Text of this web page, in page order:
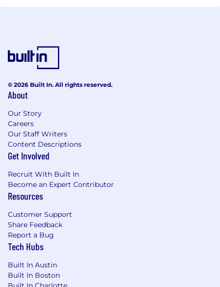
© 2026 Built In. All rights reserved.
About
Our Story
Careers
Our Staff Writers
Content Descriptions
Get Involved
Recruit With Built In
Become an Expert Contributor
Resources
Customer Support
Share Feedback
Report a Bug
Tech Hubs
Built In Austin
Built In Boston